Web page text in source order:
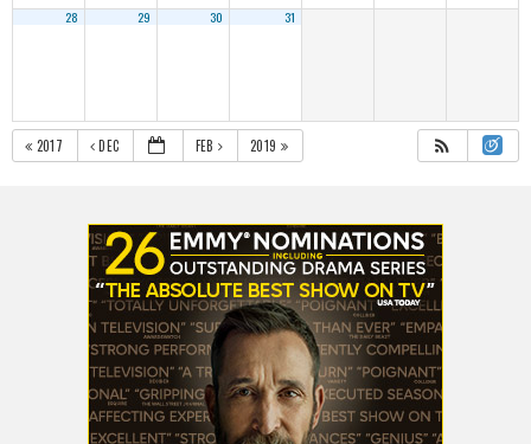
28 29 30 31
2017 DEC FEB 2019